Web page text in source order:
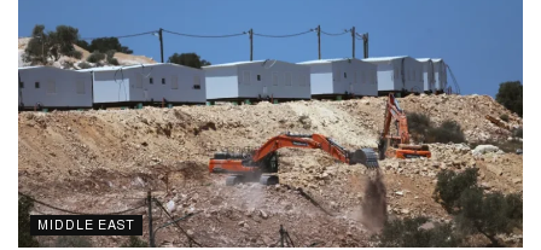
MIDDLE EAST